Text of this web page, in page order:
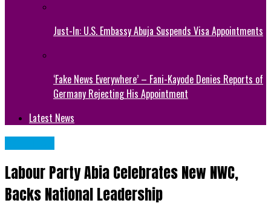
Just-In: U.S. Embassy Abuja Suspends Visa Appointments
‘Fake News Everywhere’ – Fani-Kayode Denies Reports of
Germany Rejecting His Appointment
Latest News
Labour Party Abia Celebrates New NWC,
Backs National Leadership